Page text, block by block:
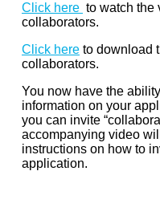
Click here to watch the
collaborators.
Click here to download
collaborators.
You now have the
information on your
you can invite
accompanying video
instructions on how to
application.